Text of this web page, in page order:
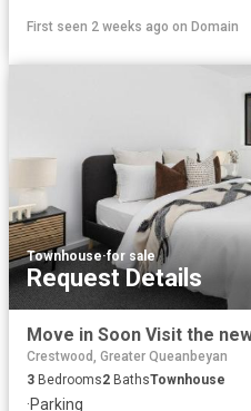
First seen 2 weeks ago on Domain
Townhouse·for sale
Request Details
Crestwood, Greater Queanbeyan
3 Bedrooms2 BathsTownhouse
·Parking